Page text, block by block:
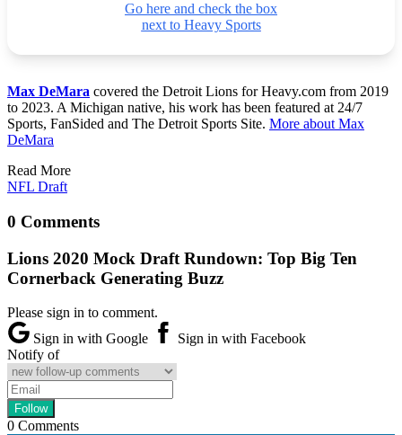
Go here and check the box
next to Heavy Sports
Max DeMara covered the Detroit Lions for Heavy.com from 2019
to 2023. A Michigan native, his work has been featured at 24/7
Sports, FanSided and The Detroit Sports Site. More about Max
DeMara
Read More
NFL Draft
0 Comments
Lions 2020 Mock Draft Rundown: Top Big Ten
Cornerback Generating Buzz
Please sign in to comment.
Sign in with Google
Sign in with Facebook
Notify of
0 Comments